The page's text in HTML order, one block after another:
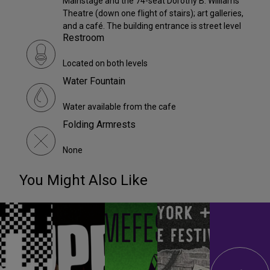
Theatre (down one flight of stairs); art galleries,
and a café. The building entrance is street level
Restroom
Located on both levels
Water Fountain
Water available from the cafe
Folding Armrests
None
You Might Also Like